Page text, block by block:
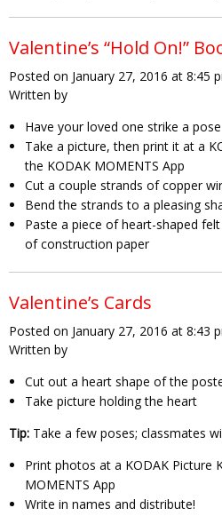
Valentine’s “Hold On!”
Posted on January 27, 2016 at 8:45
Written by
Have your loved one strike a
Take a picture, then print it at a
the KODAK MOMENTS App
Cut a couple strands of copper
Bend the strands to a pleasing
Paste a piece of heart-shaped
of construction paper
Valentine’s Cards
Posted on January 27, 2016 at 8:43
Written by
Cut out a heart shape of the
Take picture holding the heart
Tip: Take a few poses; classmates
Print photos at a KODAK Picture
MOMENTS App
Write in names and distribute!